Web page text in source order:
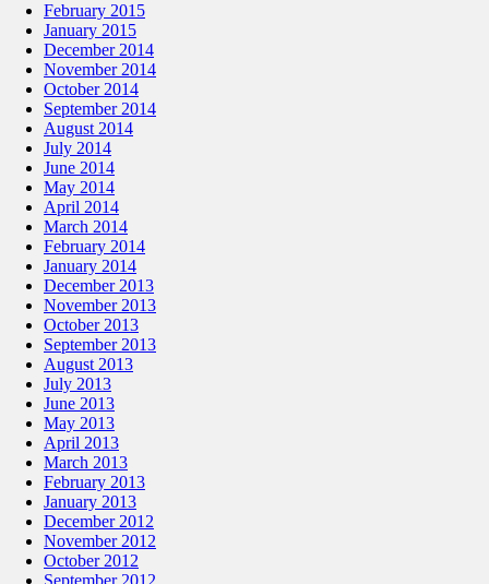
February 2015
January 2015
December 2014
November 2014
October 2014
September 2014
August 2014
July 2014
June 2014
May 2014
April 2014
March 2014
February 2014
January 2014
December 2013
November 2013
October 2013
September 2013
August 2013
July 2013
June 2013
May 2013
April 2013
March 2013
February 2013
January 2013
December 2012
November 2012
October 2012
September 2012